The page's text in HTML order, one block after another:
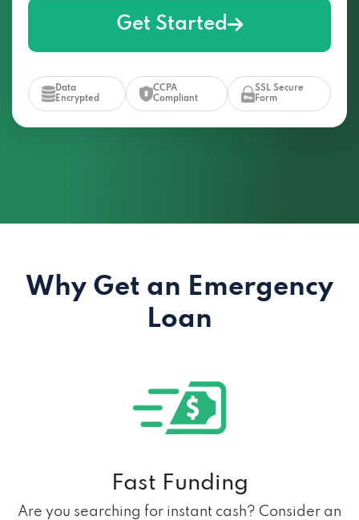
Get Started
Data
Encrypted
CCPA
Compliant
SSL Secure
Form
Why Get an Emergency
Loan
Fast Funding
Are you searching for instant cash? Consider an